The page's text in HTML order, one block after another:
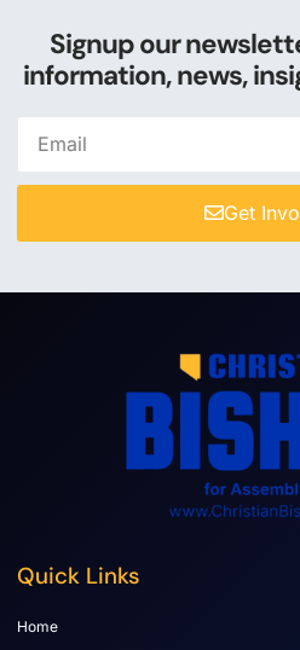
Signup our
information, news,
Get
Quick Links
Home